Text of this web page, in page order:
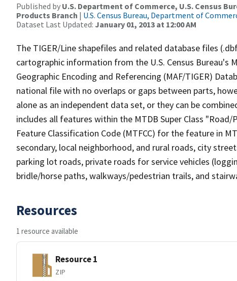
Published by U.S. Department of Commerce, U.S. Census
Products Branch | U.S. Census Bureau, Department of
Dataset Last Updated: January 01, 2013 at 12:00 AM
The TIGER/Line shapefiles and related database files
cartographic information from the U.S. Census Bureau's
Geographic Encoding and Referencing (MAF/TIGER)
national file with no overlaps or gaps between parts,
alone as an independent data set, or they can be
includes all features within the MTDB Super Class
Feature Classification Code (MTFCC) for the feature in
secondary, local neighborhood, and rural roads, city
parking lot roads, private roads for service vehicles
bridle/horse paths, walkways/pedestrian trails, and
Resources
1 resource available
Resource 1
ZIP